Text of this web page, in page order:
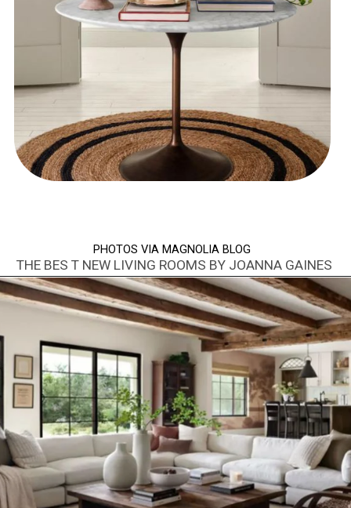
THE BES T NEW LIVING ROOMS BY JOANNA GAINES
PHOTOS VIA MAGNOLIA BLOG
Opening https://www.nikkisplate.com/best-new-living-rooms-by-joanna-gaines-from-fixer-upper/